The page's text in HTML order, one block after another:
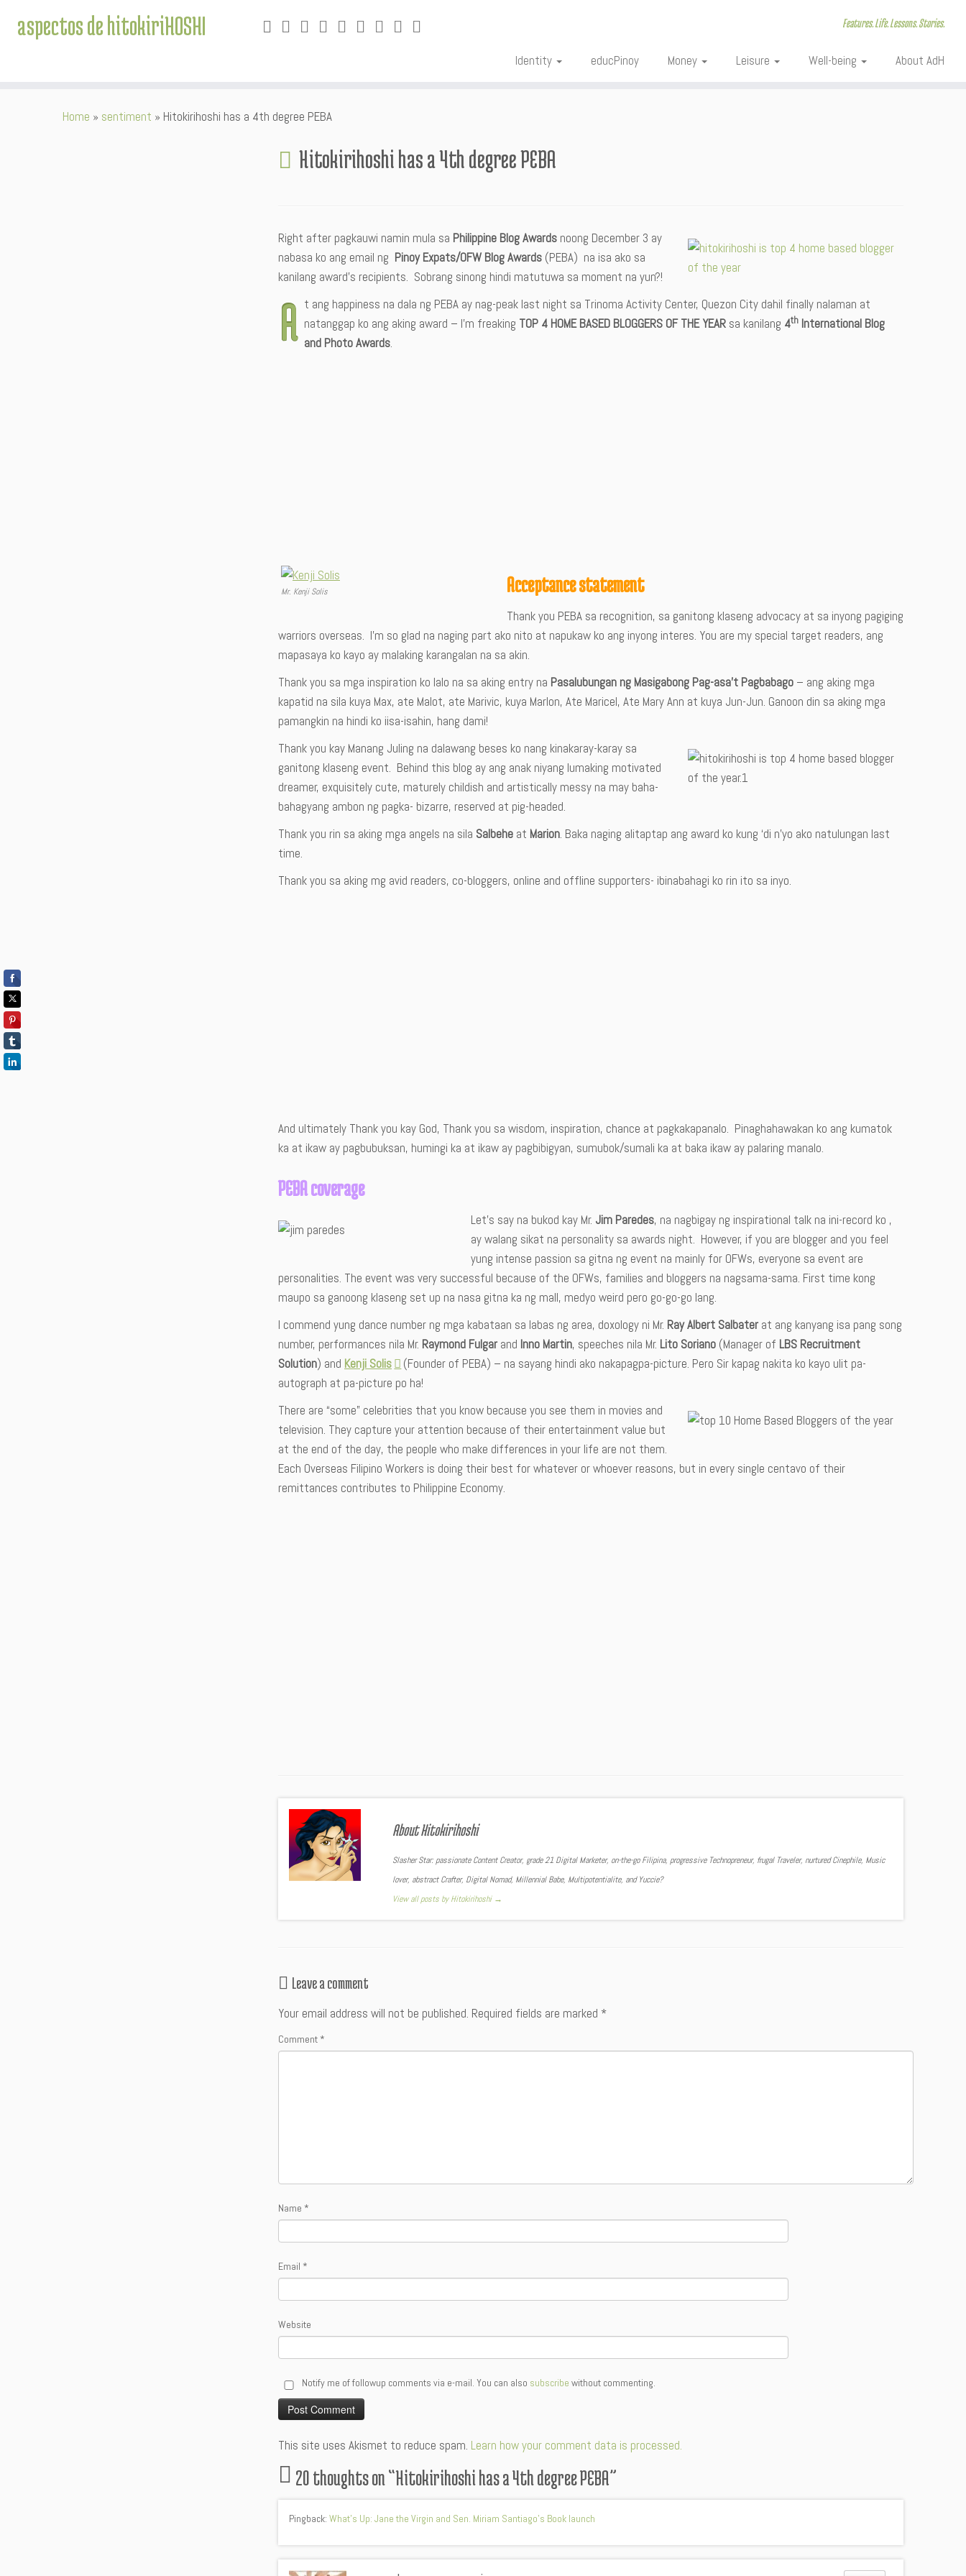
aspectos de hitokiriHOSHI Features. Life. Lessons. Stories.
Identity educPinoy Money Leisure Well-being About AdH
Home » sentiment » Hitokirihoshi has a 4th degree PEBA
Hitokirihoshi has a 4th degree PEBA
Right after pagkauwi namin mula sa Philippine Blog Awards noong December 3 ay
nabasa ko ang email ng Pinoy Expats/OFW Blog Awards (PEBA) na isa ako sa
kanilang award’s recipients. Sobrang sinong hindi matutuwa sa moment na yun?!
A t ang happiness na dala ng PEBA ay nag-peak last night sa Trinoma Activity Center, Quezon City dahil finally nalaman at
natanggap ko ang aking award – I’m freaking TOP 4 HOME BASED BLOGGERS OF THE YEAR sa kanilang 4th International Blog
and Photo Awards.
Acceptance statement
Mr. Kenji Solis
Thank you PEBA sa recognition, sa ganitong klaseng advocacy at sa inyong pagiging
warriors overseas. I’m so glad na naging part ako nito at napukaw ko ang inyong interes. You are my special target readers, ang
mapasaya ko kayo ay malaking karangalan na sa akin.
Thank you sa mga inspiration ko lalo na sa aking entry na Pasalubungan ng Masigabong Pag-asa’t Pagbabago – ang aking mga
kapatid na sila kuya Max, ate Malot, ate Marivic, kuya Marlon, Ate Maricel, Ate Mary Ann at kuya Jun-Jun. Ganoon din sa aking mga
pamangkin na hindi ko iisa-isahin, hang dami!
Thank you kay Manang Juling na dalawang beses ko nang kinakaray-karay sa
ganitong klaseng event. Behind this blog ay ang anak niyang lumaking motivated
dreamer, exquisitely cute, maturely childish and artistically messy na may baha-
bahagyang ambon ng pagka- bizarre, reserved at pig-headed.
Thank you rin sa aking mga angels na sila Salbehe at Marion. Baka naging alitaptap ang award ko kung ‘di n’yo ako natulungan last
time.
Thank you sa aking mg avid readers, co-bloggers, online and offline supporters- ibinabahagi ko rin ito sa inyo.
And ultimately Thank you kay God, Thank you sa wisdom, inspiration, chance at pagkakapanalo. Pinaghahawakan ko ang kumatok
ka at ikaw ay pagbubuksan, humingi ka at ikaw ay pagbibigyan, sumubok/sumali ka at baka ikaw ay palaring manalo.
PEBA coverage
Let’s say na bukod kay Mr. Jim Paredes, na nagbigay ng inspirational talk na ini-record ko ,
ay walang sikat na personality sa awards night. However, if you are blogger and you feel
yung intense passion sa gitna ng event na mainly for OFWs, everyone sa event are
personalities. The event was very successful because of the OFWs, families and bloggers na nagsama-sama. First time kong
maupo sa ganoong klaseng set up na nasa gitna ka ng mall, medyo weird pero go-go-go lang.
I commend yung dance number ng mga kabataan sa labas ng area, doxology ni Mr. Ray Albert Salbater at ang kanyang isa pang song
number, performances nila Mr. Raymond Fulgar and Inno Martin, speeches nila Mr. Lito Soriano (Manager of LBS Recruitment
Solution) and Kenji Solis (Founder of PEBA) – na sayang hindi ako nakapagpa-picture. Pero Sir kapag nakita ko kayo ulit pa-
autograph at pa-picture po ha!
There are “some” celebrities that you know because you see them in movies and
television. They capture your attention because of their entertainment value but
at the end of the day, the people who make differences in your life are not them.
Each Overseas Filipino Workers is doing their best for whatever or whoever reasons, but in every single centavo of their
remittances contributes to Philippine Economy.
About Hitokirihoshi
Slasher Star: passionate Content Creator, grade 21 Digital Marketer, on-the-go Filipina, progressive Technopreneur, frugal Traveler, nurtured Cinephile, Music
lover, abstract Crafter, Digital Nomad, Millennial Babe, Multipotentialite, and Yuccie?
View all posts by Hitokirihoshi →
Leave a comment
Your email address will not be published. Required fields are marked *
Comment *
Name *
Email *
Website
Notify me of followup comments via e-mail. You can also subscribe without commenting.
This site uses Akismet to reduce spam. Learn how your comment data is processed.
20 thoughts on “Hitokirihoshi has a 4th degree PEBA”
Pingback: What's Up: Jane the Virgin and Sen. Miriam Santiago's Book launch